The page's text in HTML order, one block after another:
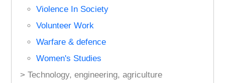
Violence In Society
Volunteer Work
Warfare & defence
Women's Studies
> Technology, engineering, agriculture